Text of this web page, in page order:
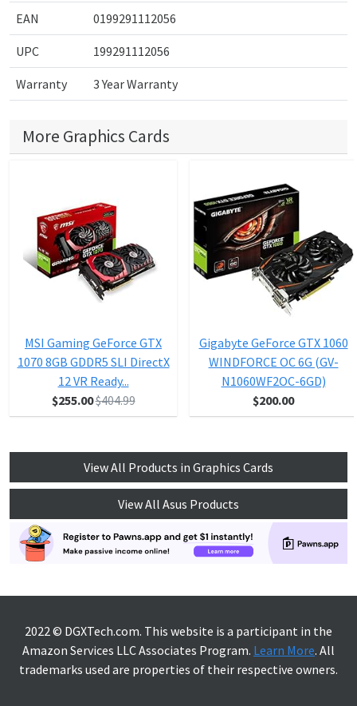
EAN 0199291112056
UPC 199291112056
Warranty 3 Year Warranty
More Graphics Cards
MSI Gaming GeForce GTX
1070 8GB GDDR5 SLI DirectX
12 VR Ready...
$255.00$404.99
Gigabyte GeForce GTX 1060
WINDFORCE OC 6G (GV-
N1060WF2OC-6GD)
$200.00
View All Products in Graphics Cards
View All Asus Products
2022 © DGXTech.com. This website is a participant in the
Amazon Services LLC Associates Program. Learn More. All
trademarks used are properties of their respective owners.